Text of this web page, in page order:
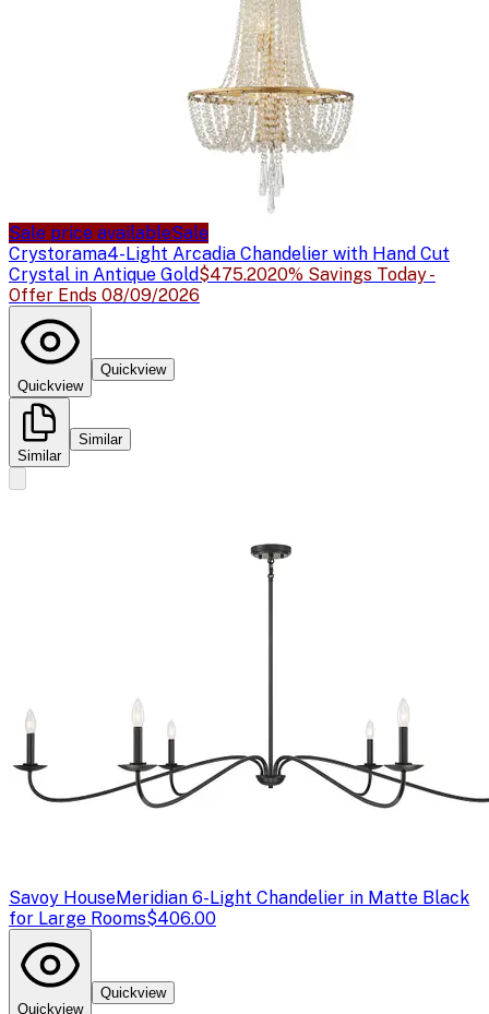
Sale price availableSale
Crystorama4-Light Arcadia Chandelier with Hand Cut
Crystal in Antique Gold$475.2020% Savings Today -
Offer Ends 08/09/2026
Quickview
Quickview
Similar
Similar
Savoy HouseMeridian 6-Light Chandelier in Matte Black
for Large Rooms$406.00
Quickview
Quickview